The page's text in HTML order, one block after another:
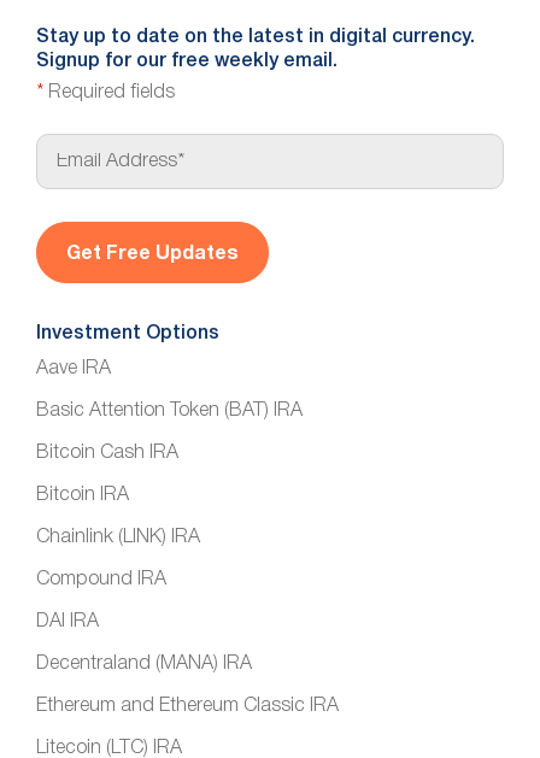
Stay up to date on the latest in digital currency.
Signup for our free weekly email.
* Required fields
E
a
*
Investment Options
Aave IRA
Basic Attention Token (BAT) IRA
Bitcoin Cash IRA
Bitcoin IRA
Chainlink (LINK) IRA
Compound IRA
DAI IRA
Decentraland (MANA) IRA
Ethereum and Ethereum Classic IRA
Litecoin (LTC) IRA